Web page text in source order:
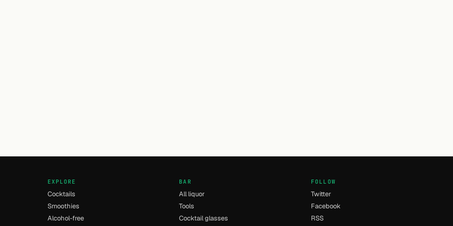
EXPLORE
Cocktails
Smoothies
Alcohol-free
BAR
All liquor
Tools
Cocktail glasses
FOLLOW
Twitter
Facebook
RSS